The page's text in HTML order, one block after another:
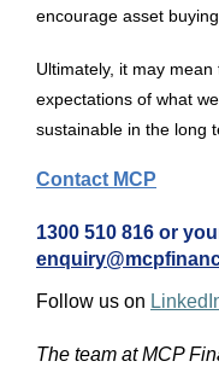
encourage asset
Ultimately, it may
expectations of what
sustainable in the long
Contact MCP
1300 510 816 or
Follow us on
The team at MCP